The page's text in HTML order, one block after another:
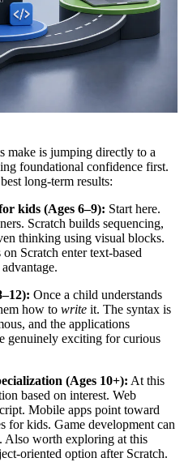
make is jumping directly to a
foundational confidence first.
long-term results:
kids (Ages 6–9): Start here.
Scratch builds sequencing,
thinking using visual blocks.
Scratch enter text-based
Once a child understands
how to write it. The syntax is
and the applications
genuinely exciting for curious
(Ages 10+): At this
based on interest. Web
Mobile apps point toward
for kids. Game development can
Also worth exploring at this
oriented option after Scratch.